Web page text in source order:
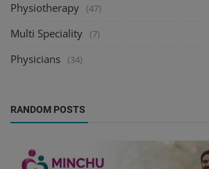
Physiotherapy (47)
Multi Speciality (7)
Physicians (34)
RANDOM POSTS